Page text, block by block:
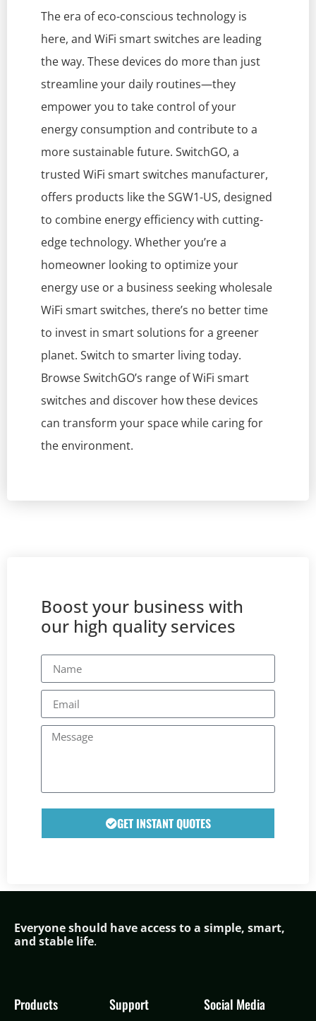
The era of eco-conscious technology is
here, and WiFi smart switches are leading
the way. These devices do more than just
streamline your daily routines—they
empower you to take control of your
energy consumption and contribute to a
more sustainable future. SwitchGO, a
trusted WiFi smart switches manufacturer,
offers products like the SGW1-US, designed
to combine energy efficiency with cutting-
edge technology. Whether you’re a
homeowner looking to optimize your
energy use or a business seeking wholesale
WiFi smart switches, there’s no better time
to invest in smart solutions for a greener
planet. Switch to smarter living today.
Browse SwitchGO’s range of WiFi smart
switches and discover how these devices
can transform your space while caring for
the environment.
Boost your business with
our high quality services
GET INSTANT QUOTES
Everyone should have access to a simple, smart,
and stable life.
Products Support Social Media